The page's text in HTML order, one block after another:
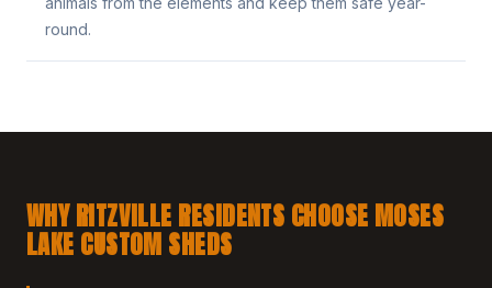
round.
WHY RITZVILLE RESIDENTS CHOOSE MOSES
LAKE CUSTOM SHEDS